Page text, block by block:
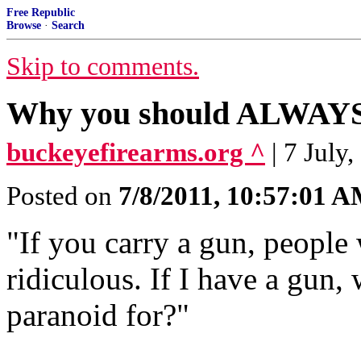
Free Republic
Browse · Search
Skip to comments.
Why you should
buckeyefirearms.org ^ | 7
Posted on 7/8/2011, 10:57:01
"If you carry a gun,
ridiculous. If I have a gun,
paranoid for?"